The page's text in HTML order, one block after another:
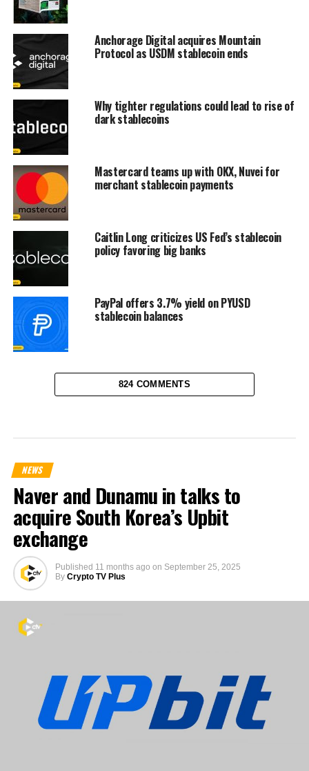
Anchorage Digital acquires Mountain
Protocol as USDM stablecoin ends
Why tighter regulations could lead to rise of
dark stablecoins
Mastercard teams up with OKX, Nuvei for
merchant stablecoin payments
Caitlin Long criticizes US Fed’s stablecoin
policy favoring big banks
PayPal offers 3.7% yield on PYUSD
stablecoin balances
824 COMMENTS
NEWS
Naver and Dunamu in talks to
acquire South Korea’s Upbit
exchange
Published 11 months ago on September 25, 2025
By Crypto TV Plus